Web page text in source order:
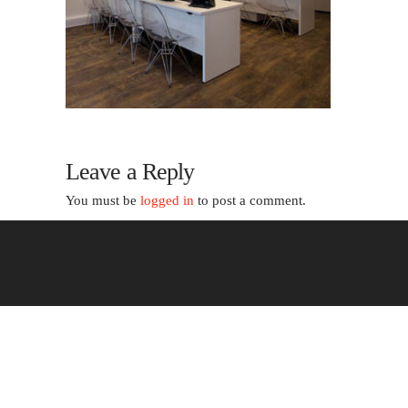
Leave a Reply
You must be logged in to post a comment.